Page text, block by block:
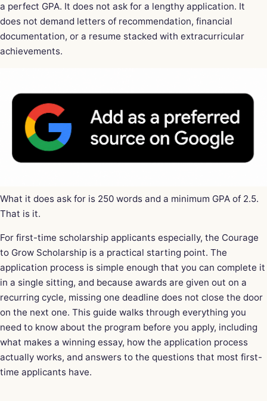
a perfect GPA. It does not ask for a lengthy application. It
does not demand letters of recommendation, financial
documentation, or a resume stacked with extracurricular
achievements.
What it does ask for is 250 words and a minimum GPA of 2.5.
That is it.
For first-time scholarship applicants especially, the Courage
to Grow Scholarship is a practical starting point. The
application process is simple enough that you can complete it
in a single sitting, and because awards are given out on a
recurring cycle, missing one deadline does not close the door
on the next one. This guide walks through everything you
need to know about the program before you apply, including
what makes a winning essay, how the application process
actually works, and answers to the questions that most first-
time applicants have.